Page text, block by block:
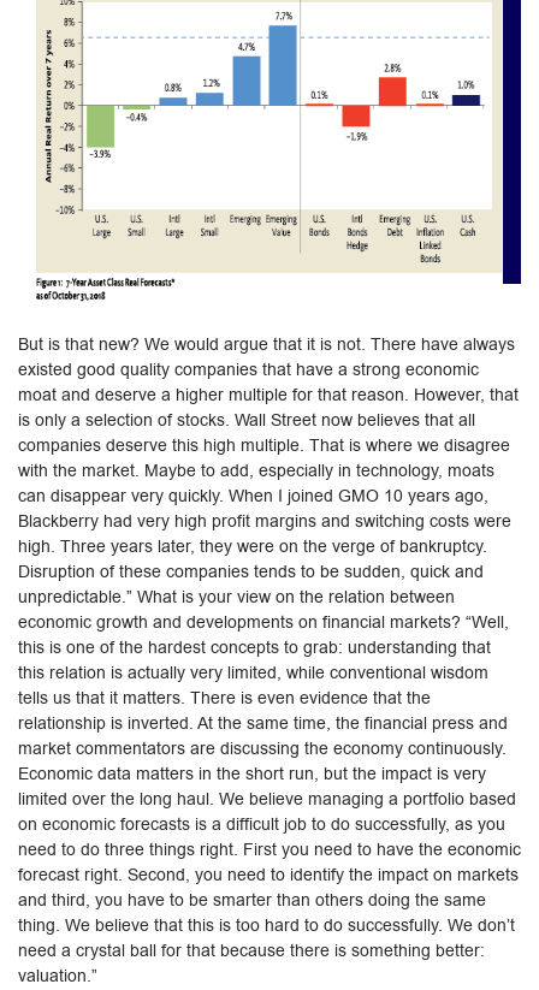
But is that new? We would argue that it is not. There have always
existed good quality companies that have a strong economic
moat and deserve a higher multiple for that reason. However, that
is only a selection of stocks. Wall Street now believes that all
companies deserve this high multiple. That is where we disagree
with the market. Maybe to add, especially in technology, moats
can disappear very quickly. When I joined GMO 10 years ago,
Blackberry had very high profit margins and switching costs were
high. Three years later, they were on the verge of bankruptcy.
Disruption of these companies tends to be sudden, quick and
unpredictable.” What is your view on the relation between
economic growth and developments on financial markets? “Well,
this is one of the hardest concepts to grab: understanding that
this relation is actually very limited, while conventional wisdom
tells us that it matters. There is even evidence that the
relationship is inverted. At the same time, the financial press and
market commentators are discussing the economy continuously.
Economic data matters in the short run, but the impact is very
limited over the long haul. We believe managing a portfolio based
on economic forecasts is a difficult job to do successfully, as you
need to do three things right. First you need to have the economic
forecast right. Second, you need to identify the impact on markets
and third, you have to be smarter than others doing the same
thing. We believe that this is too hard to do successfully. We don’t
need a crystal ball for that because there is something better:
valuation.”